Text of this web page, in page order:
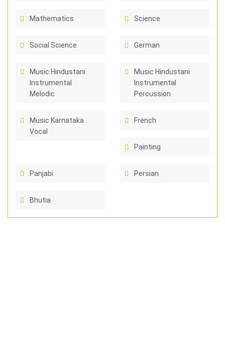
Mathematics Science
Social Science German
Music Hindustani
Instrumental
Melodic
Music Hindustani
Instrumental
Percussion
Music Karnataka
Vocal
French
Painting
Panjabi Persian
Bhutia